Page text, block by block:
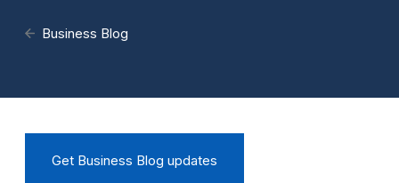
Business Blog
Get Business Blog updates